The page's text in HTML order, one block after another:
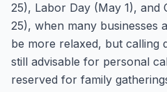
25), Labor Day (May 1), and
25), when many businesses
be more relaxed, but calling
still advisable for personal
reserved for family